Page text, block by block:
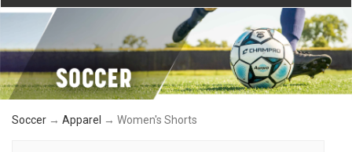
Soccer → Apparel → Women's Shorts